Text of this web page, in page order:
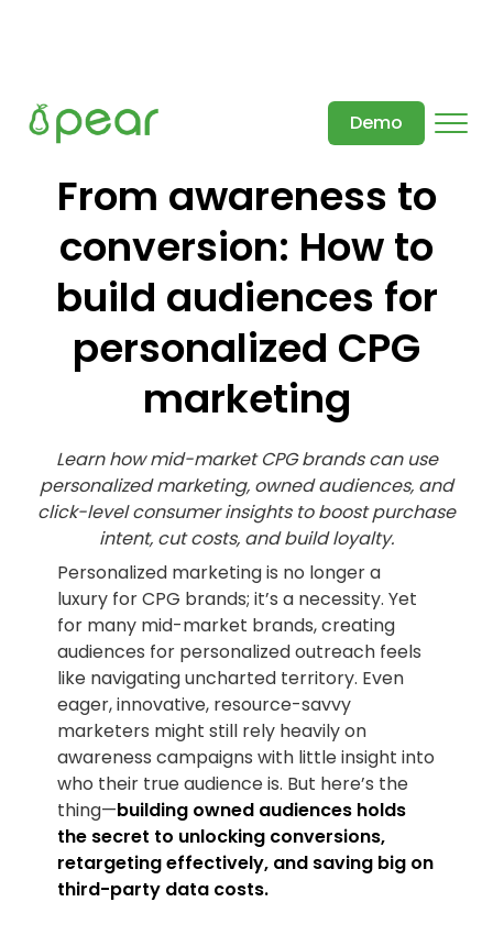
Demo
From awareness to
conversion: How to
build audiences for
personalized CPG
marketing
Learn how mid-market CPG brands can use
personalized marketing, owned audiences, and
click-level consumer insights to boost purchase
intent, cut costs, and build loyalty.
Personalized marketing is no longer a
luxury for CPG brands; it’s a necessity. Yet
for many mid-market brands, creating
audiences for personalized outreach feels
like navigating uncharted territory. Even
eager, innovative, resource-savvy
marketers might still rely heavily on
awareness campaigns with little insight into
who their true audience is. But here’s the
thing—building owned audiences holds
the secret to unlocking conversions,
retargeting effectively, and saving big on
third-party data costs.